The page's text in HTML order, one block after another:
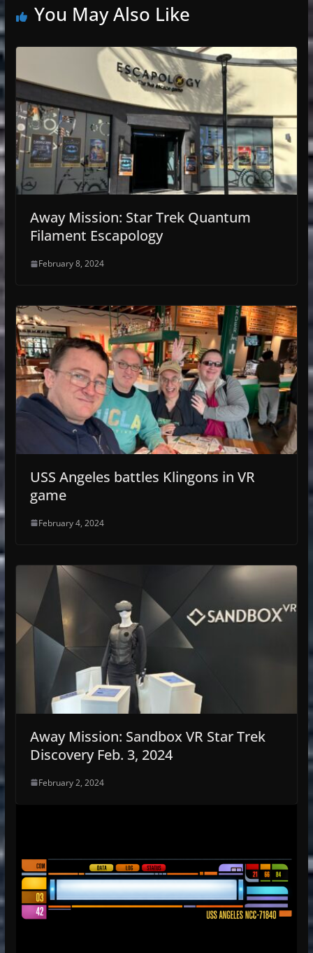
You May Also Like
Away Mission: Star Trek Quantum
Filament Escapology
February 8, 2024
USS Angeles battles Klingons in VR
game
February 4, 2024
Away Mission: Sandbox VR Star Trek
Discovery Feb. 3, 2024
February 2, 2024